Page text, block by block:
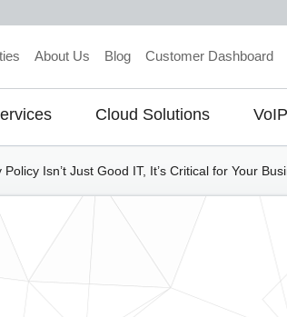
Cloud Solutions
About Us Blog Customer Dashboard
Isn’t Just Good IT, It’s Critical for Your